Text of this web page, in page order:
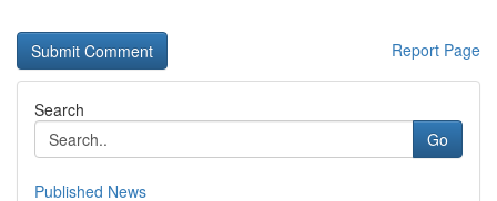
Report Page
Search
Go
Published News